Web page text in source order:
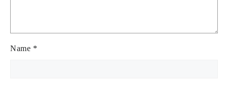
Name *